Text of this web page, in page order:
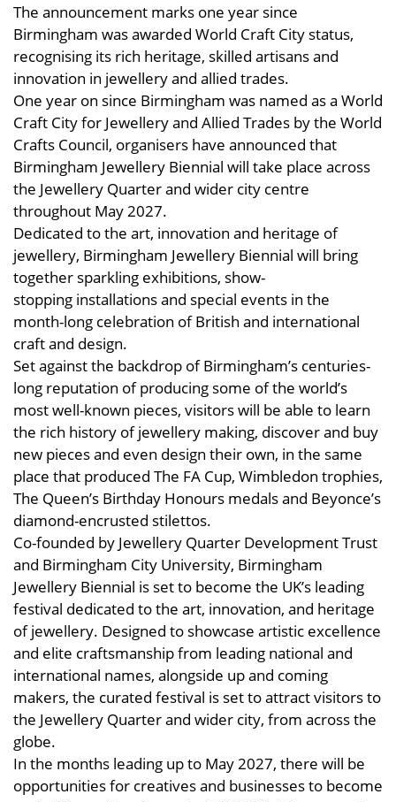
The announcement marks one year since
Birmingham was awarded World Craft City status,
recognising its rich heritage, skilled artisans and
innovation in jewellery and allied trades.
One year on since Birmingham was named as a World
Craft City for Jewellery and Allied Trades by the World
Crafts Council, organisers have announced that
Birmingham Jewellery Biennial will take place across
the Jewellery Quarter and wider city centre
throughout May 2027.
Dedicated to the art, innovation and heritage of
jewellery, Birmingham Jewellery Biennial will bring
together sparkling exhibitions, show-
stopping installations and special events in the
month-long celebration of British and international
craft and design.
Set against the backdrop of Birmingham’s centuries-
long reputation of producing some of the world’s
most well-known pieces, visitors will be able to learn
the rich history of jewellery making, discover and buy
new pieces and even design their own, in the same
place that produced The FA Cup, Wimbledon trophies,
The Queen’s Birthday Honours medals and Beyonce’s
diamond-encrusted stilettos.
Co-founded by Jewellery Quarter Development Trust
and Birmingham City University, Birmingham
Jewellery Biennial is set to become the UK’s leading
festival dedicated to the art, innovation, and heritage
of jewellery. Designed to showcase artistic excellence
and elite craftsmanship from leading national and
international names, alongside up and coming
makers, the curated festival is set to attract visitors to
the Jewellery Quarter and wider city, from across the
globe.
In the months leading up to May 2027, there will be
opportunities for creatives and businesses to become